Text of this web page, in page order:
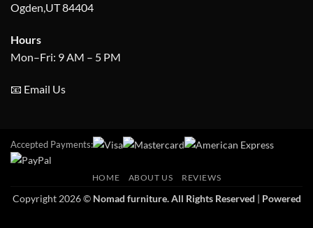
Ogden,UT 84404
Hours
Mon–Fri: 9 AM – 5 PM
📧 Email Us
Accepted Payments:
HOME ABOUT US REVIEWS
Copyright 2026 © Nomad furniture. All Rights Reserved | Powered